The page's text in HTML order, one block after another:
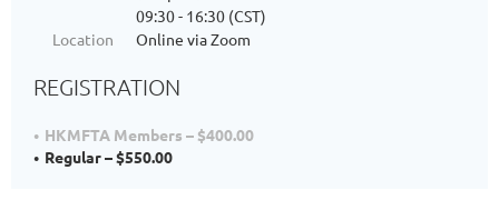
09:30 - 16:30 (CST)
Location
Online via Zoom
REGISTRATION
HKMFTA Members – $400.00
Regular – $550.00